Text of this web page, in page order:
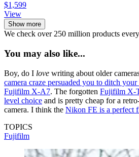
$1,599
View
Show more
We check over 250 million products
You may also like...
Boy, do I love writing about older
camera craze persuaded you to ditch
Fujifilm X-A7. The forgotten Fujifilm X-
level choice and is pretty cheap for a
camera. I think the Nikon FE is a perfect
TOPICS
Fujifilm